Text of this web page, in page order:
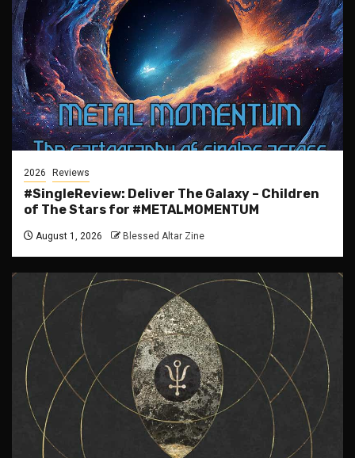
2026 Reviews
#SingleReview: Deliver The Galaxy – Children
of The Stars for #METALMOMENTUM
August 1, 2026 Blessed Altar Zine